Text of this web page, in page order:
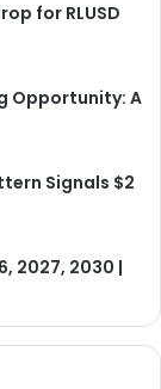
for RLUSD
Opportunity: A
Signals $2
2027, 2030 |